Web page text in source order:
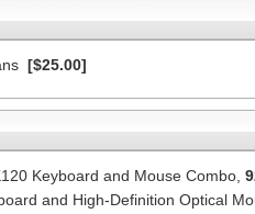
[$25.00]
Keyboard and Mouse Combo,
and High-Definition Optical